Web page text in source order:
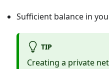
Sufficient balance in
TIP
Creating a private